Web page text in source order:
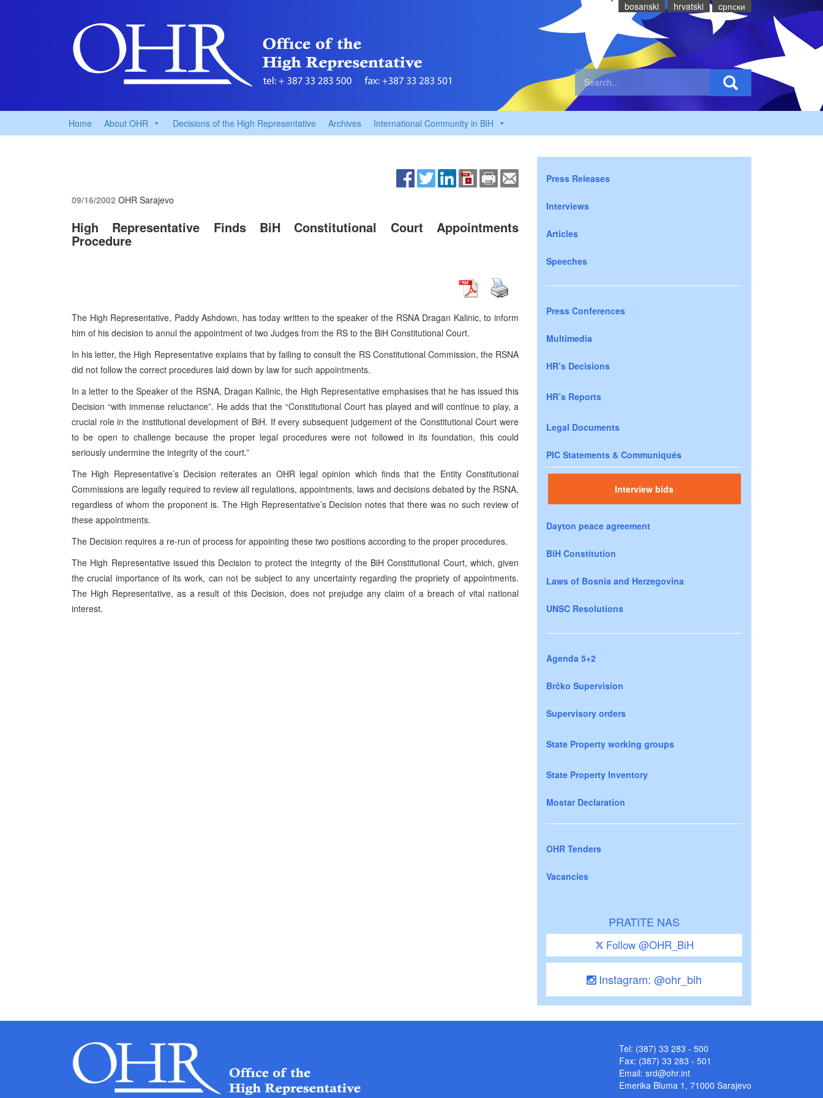
bosanski hrvatski cрпски
Home About OHR Decisions of the High Representative Archives International Community in BiH
09/16/2002 OHR Sarajevo
High Representative Finds BiH Constitutional Court Appointments
Procedure
The High Representative, Paddy Ashdown, has today written to the speaker of the RSNA Dragan Kalinic, to inform
him of his decision to annul the appointment of two Judges from the RS to the BiH Constitutional Court.
In his letter, the High Representative explains that by failing to consult the RS Constitutional Commission, the RSNA
did not follow the correct procedures laid down by law for such appointments.
In a letter to the Speaker of the RSNA, Dragan Kalinic, the High Representative emphasises that he has issued this
Decision “with immense reluctance”. He adds that the “Constitutional Court has played and will continue to play, a
crucial role in the institutional development of BiH. If every subsequent judgement of the Constitutional Court were
to be open to challenge because the proper legal procedures were not followed in its foundation, this could
seriously undermine the integrity of the court.”
The High Representative’s Decision reiterates an OHR legal opinion which finds that the Entity Constitutional
Commissions are legally required to review all regulations, appointments, laws and decisions debated by the RSNA,
regardless of whom the proponent is. The High Representative’s Decision notes that there was no such review of
these appointments.
The Decision requires a re-run of process for appointing these two positions according to the proper procedures.
The High Representative issued this Decision to protect the integrity of the BiH Constitutional Court, which, given
the crucial importance of its work, can not be subject to any uncertainty regarding the propriety of appointments.
The High Representative, as a result of this Decision, does not prejudge any claim of a breach of vital national
interest.
Press Releases
Interviews
Articles
Speeches
Press Conferences
Multimedia
HR’s Decisions
HR’s Reports
Legal Documents
PIC Statements & Communiqués
Interview bids
Dayton peace agreement
BiH Constitution
Laws of Bosnia and Herzegovina
UNSC Resolutions
Agenda 5+2
Brčko Supervision
Supervisory orders
State Property working groups
State Property Inventory
Mostar Declaration
OHR Tenders
Vacancies
PRATITE NAS
Follow @OHR_BiH
Instagram: @ohr_bih
Tel: (387) 33 283 - 500
Fax: (387) 33 283 - 501
Email: srd@ohr.int
Emerika Bluma 1, 71000 Sarajevo